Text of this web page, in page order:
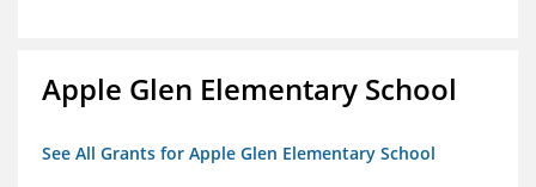
Apple Glen Elementary School
See All Grants for Apple Glen Elementary School